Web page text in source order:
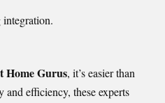
Home Gurus, it’s easier than
efficiency, these experts